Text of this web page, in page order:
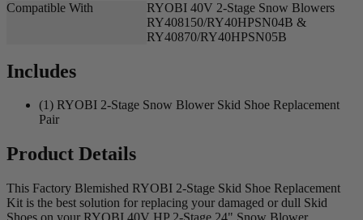
Compatible With
RYOBI 40V 2-Stage Snow Blowers
RY408150/RY40HPSN04B &
RY40870/RY40HPSN05B
Includes
(1) RYOBI 2-Stage Snow Blower Skid Shoe Replacement
Pair
Product Details
This Factory Blemished RYOBI 2-Stage Skid Shoe Replacement
Kit is the best solution for replacing your damaged or dull Skid